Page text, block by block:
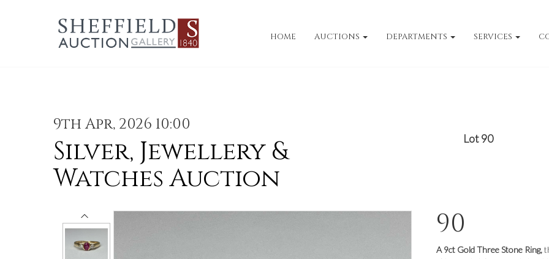
HOME AUCTIONS DEPARTMENTS SERVICES
9th Apr, 2026 10:00
Silver, Jewellery &
Watches Auction
Lot 90
90
A 9ct Gold Three Stone Ring,